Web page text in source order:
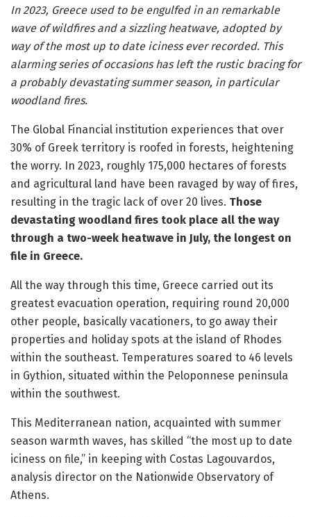
In 2023, Greece used to be engulfed in an remarkable
wave of wildfires and a sizzling heatwave, adopted by
way of the most up to date iciness ever recorded. This
alarming series of occasions has left the rustic bracing for
a probably devastating summer season, in particular
woodland fires.
The Global Financial institution experiences that over
30% of Greek territory is roofed in forests, heightening
the worry. In 2023, roughly 175,000 hectares of forests
and agricultural land have been ravaged by way of fires,
resulting in the tragic lack of over 20 lives. Those
devastating woodland fires took place all the way
through a two-week heatwave in July, the longest on
file in Greece.
All the way through this time, Greece carried out its
greatest evacuation operation, requiring round 20,000
other people, basically vacationers, to go away their
properties and holiday spots at the island of Rhodes
within the southeast. Temperatures soared to 46 levels
in Gythion, situated within the Peloponnese peninsula
within the southwest.
This Mediterranean nation, acquainted with summer
season warmth waves, has skilled “the most up to date
iciness on file,” in keeping with Costas Lagouvardos,
analysis director on the Nationwide Observatory of
Athens.